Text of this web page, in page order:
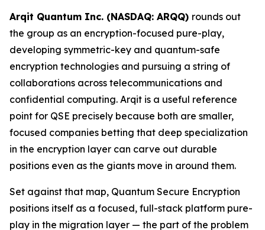
Arqit Quantum Inc. (NASDAQ: ARQQ) rounds out
the group as an encryption-focused pure-play,
developing symmetric-key and quantum-safe
encryption technologies and pursuing a string of
collaborations across telecommunications and
confidential computing. Arqit is a useful reference
point for QSE precisely because both are smaller,
focused companies betting that deep specialization
in the encryption layer can carve out durable
positions even as the giants move in around them.
Set against that map, Quantum Secure Encryption
positions itself as a focused, full-stack platform pure-
play in the migration layer — the part of the problem